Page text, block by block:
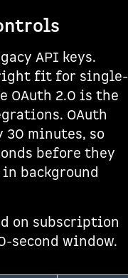
API keys.
fit for single-
2.0 is the
OAuth
30 minutes, so
before they
background
on subscription
second window.